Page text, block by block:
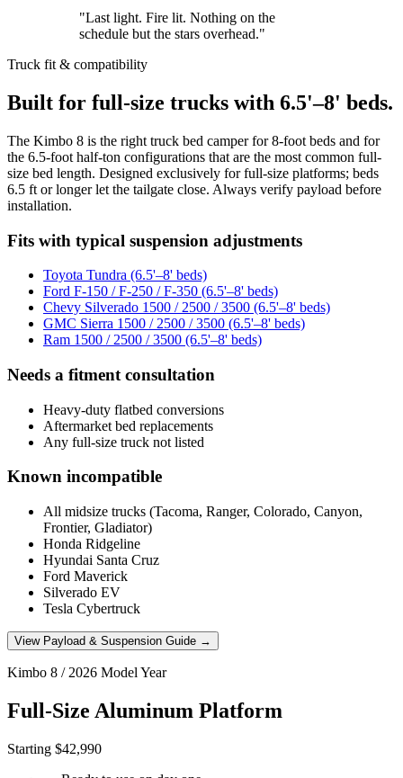
"Last light. Fire lit. Nothing on the
schedule but the stars overhead."
Truck fit & compatibility
Built for full-size trucks with 6.5'–8' beds.
The Kimbo 8 is the right truck bed camper for 8-foot beds and for
the 6.5-foot half-ton configurations that are the most common full-
size bed length. Designed exclusively for full-size platforms; beds
6.5 ft or longer let the tailgate close. Always verify payload before
installation.
Fits with typical suspension adjustments
Toyota Tundra (6.5'–8' beds)
Ford F-150 / F-250 / F-350 (6.5'–8' beds)
Chevy Silverado 1500 / 2500 / 3500 (6.5'–8' beds)
GMC Sierra 1500 / 2500 / 3500 (6.5'–8' beds)
Ram 1500 / 2500 / 3500 (6.5'–8' beds)
Needs a fitment consultation
Heavy-duty flatbed conversions
Aftermarket bed replacements
Any full-size truck not listed
Known incompatible
All midsize trucks (Tacoma, Ranger, Colorado, Canyon,
Frontier, Gladiator)
Honda Ridgeline
Hyundai Santa Cruz
Ford Maverick
Silverado EV
Tesla Cybertruck
View Payload & Suspension Guide →
Kimbo 8 / 2026 Model Year
Full-Size Aluminum Platform
Starting $42,990